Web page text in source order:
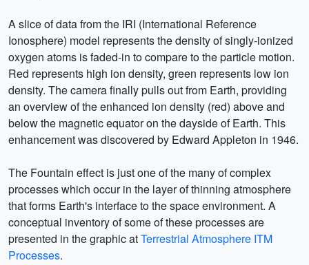
A slice of data from the IRI (International Reference
Ionosphere) model represents the density of singly-ionized
oxygen atoms is faded-in to compare to the particle motion.
Red represents high ion density, green represents low ion
density. The camera finally pulls out from Earth, providing
an overview of the enhanced ion density (red) above and
below the magnetic equator on the dayside of Earth. This
enhancement was discovered by Edward Appleton in 1946.
The Fountain effect is just one of the many of complex
processes which occur in the layer of thinning atmosphere
that forms Earth's interface to the space environment. A
conceptual inventory of some of these processes are
presented in the graphic atTerrestrial Atmosphere ITM
Processes.